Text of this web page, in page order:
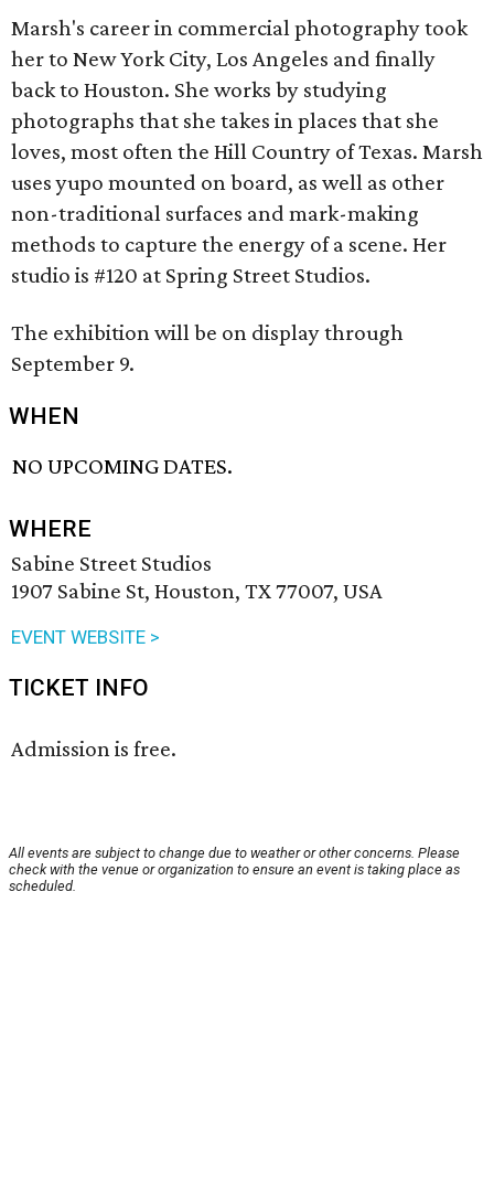
Marsh's career in commercial photography took
her to New York City, Los Angeles and finally
back to Houston. She works by studying
photographs that she takes in places that she
loves, most often the Hill Country of Texas. Marsh
uses yupo mounted on board, as well as other
non-traditional surfaces and mark-making
methods to capture the energy of a scene. Her
studio is #120 at Spring Street Studios.
The exhibition will be on display through
September 9.
WHEN
NO UPCOMING DATES.
WHERE
Sabine Street Studios
1907 Sabine St, Houston, TX 77007, USA
EVENT WEBSITE >
TICKET INFO
Admission is free.
All events are subject to change due to weather or other concerns. Please
check with the venue or organization to ensure an event is taking place as
scheduled.